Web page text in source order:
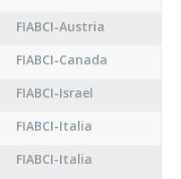
FIABCI-Austria
FIABCI-Canada
FIABCI-Israel
FIABCI-Italia
FIABCI-Italia